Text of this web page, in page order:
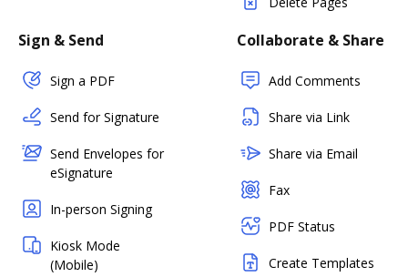
Sign & Send
Sign a PDF
Send for Signature
Send Envelopes for
eSignature
In-person Signing
Kiosk Mode
(Mobile)
Collaborate & Share
Add Comments
Share via Link
Share via Email
Fax
PDF Status
Create Templates